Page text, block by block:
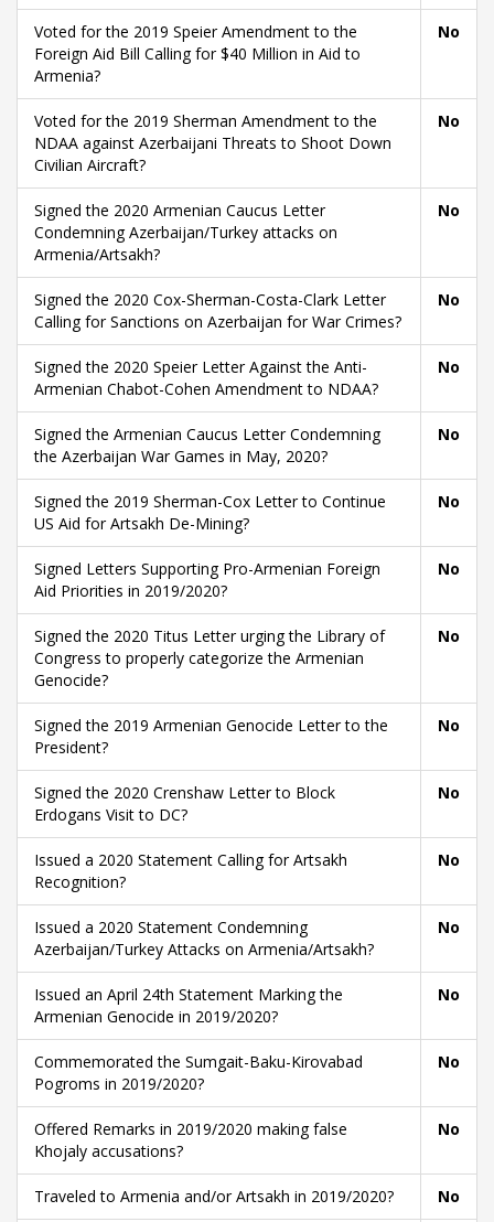
Voted for the 2019 Speier Amendment to the
Foreign Aid Bill Calling for $40 Million in Aid to
Armenia?
No
Voted for the 2019 Sherman Amendment to the
NDAA against Azerbaijani Threats to Shoot Down
Civilian Aircraft?
No
Signed the 2020 Armenian Caucus Letter
Condemning Azerbaijan/Turkey attacks on
Armenia/Artsakh?
No
Signed the 2020 Cox-Sherman-Costa-Clark Letter
Calling for Sanctions on Azerbaijan for War Crimes?
No
Signed the 2020 Speier Letter Against the Anti-
Armenian Chabot-Cohen Amendment to NDAA?
No
Signed the Armenian Caucus Letter Condemning
the Azerbaijan War Games in May, 2020?
No
Signed the 2019 Sherman-Cox Letter to Continue
US Aid for Artsakh De-Mining?
No
Signed Letters Supporting Pro-Armenian Foreign
Aid Priorities in 2019/2020?
No
Signed the 2020 Titus Letter urging the Library of
Congress to properly categorize the Armenian
Genocide?
No
Signed the 2019 Armenian Genocide Letter to the
President?
No
Signed the 2020 Crenshaw Letter to Block
Erdogans Visit to DC?
No
Issued a 2020 Statement Calling for Artsakh
Recognition?
No
Issued a 2020 Statement Condemning
Azerbaijan/Turkey Attacks on Armenia/Artsakh?
No
Issued an April 24th Statement Marking the
Armenian Genocide in 2019/2020?
No
Commemorated the Sumgait-Baku-Kirovabad
Pogroms in 2019/2020?
No
Offered Remarks in 2019/2020 making false
Khojaly accusations?
No
Traveled to Armenia and/or Artsakh in 2019/2020? No